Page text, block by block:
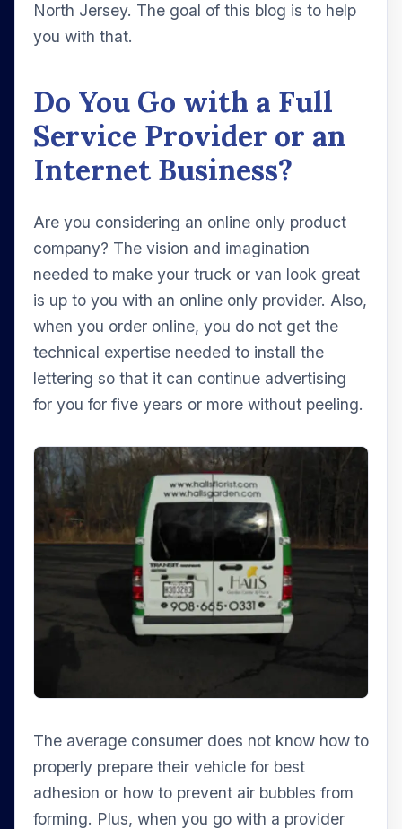
North Jersey. The goal of this blog is to help
you with that.
Do You Go with a Full
Service Provider or an
Internet Business?
Are you considering an online only product
company? The vision and imagination
needed to make your truck or van look great
is up to you with an online only provider. Also,
when you order online, you do not get the
technical expertise needed to install the
lettering so that it can continue advertising
for you for five years or more without peeling.
The average consumer does not know how to
properly prepare their vehicle for best
adhesion or how to prevent air bubbles from
forming. Plus, when you go with a provider